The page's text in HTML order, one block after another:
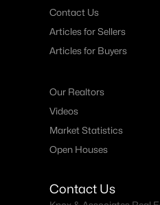
Contact Us
Articles for Sellers
Articles for Buyers
Our Realtors
Videos
Market Statistics
Open Houses
Contact Us